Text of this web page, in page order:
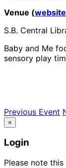
Venue (website
S.B. Central
Baby and Me
sensory play
Previous Event
×
Login
Please note